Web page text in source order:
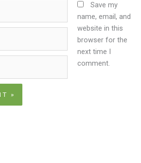
Save my
name, email, and
website in this
browser for the
next time I
comment.